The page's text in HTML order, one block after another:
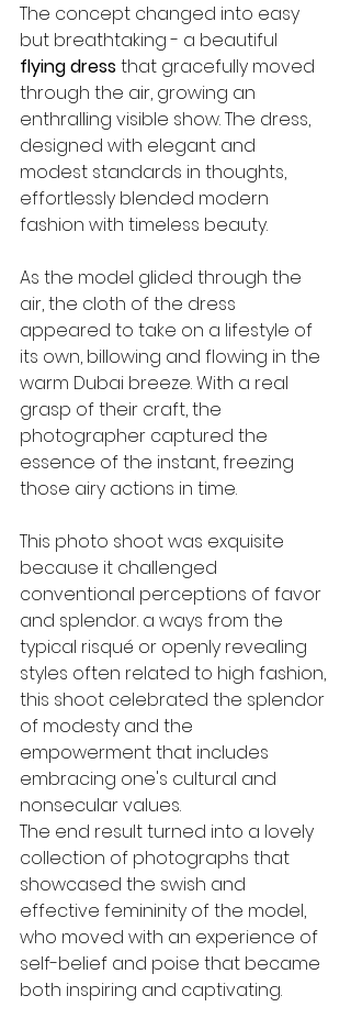
The concept changed into easy
but breathtaking - a beautiful
flying dress that gracefully moved
through the air, growing an
enthralling visible show. The dress,
designed with elegant and
modest standards in thoughts,
effortlessly blended modern
fashion with timeless beauty.
As the model glided through the
air, the cloth of the dress
appeared to take on a lifestyle of
its own, billowing and flowing in the
warm Dubai breeze. With a real
grasp of their craft, the
photographer captured the
essence of the instant, freezing
those airy actions in time.
This photo shoot was exquisite
because it challenged
conventional perceptions of favor
and splendor. a ways from the
typical risqué or openly revealing
styles often related to high fashion,
this shoot celebrated the splendor
of modesty and the
empowerment that includes
embracing one's cultural and
nonsecular values.
The end result turned into a lovely
collection of photographs that
showcased the swish and
effective femininity of the model,
who moved with an experience of
self-belief and poise that became
both inspiring and captivating.